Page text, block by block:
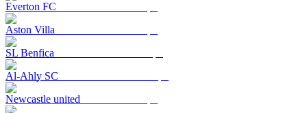
Everton FC
Aston Villa
SL Benfica
Al-Ahly SC
Newcastle united